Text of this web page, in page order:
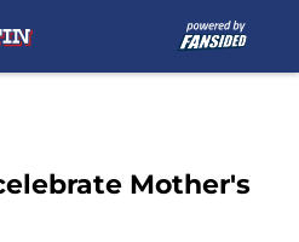
Mother's